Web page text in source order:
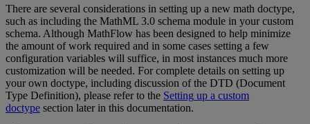
There are several considerations in setting up a new math doctype,
such as including the MathML 3.0 schema module in your custom
schema. Although MathFlow has been designed to help minimize
the amount of work required and in some cases setting a few
configuration variables will suffice, in most instances much more
customization will be needed. For complete details on setting up
your own doctype, including discussion of the DTD (Document
Type Definition), please refer to the Setting up a custom
doctype section later in this documentation.